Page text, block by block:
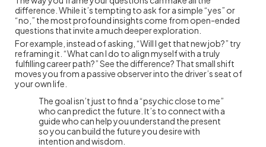
difference. While it’s tempting to ask for a simple “yes” or
“no,” the most profound insights come from open-ended
questions that invite a much deeper exploration.
For example, instead of asking, “Will I get that new job?” try
reframing it. “What can I do to align myself with a truly
fulfilling career path?” See the difference? That small shift
moves you from a passive observer into the driver’s seat of
your own life.
The goal isn’t just to find a “psychic close to me”
who can predict the future. It’s to connect with a
guide who can help you understand the present
so you can build the future you desire with
intention and wisdom.